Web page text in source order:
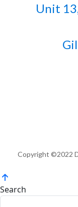
Unit
Copyright ©2022
Search